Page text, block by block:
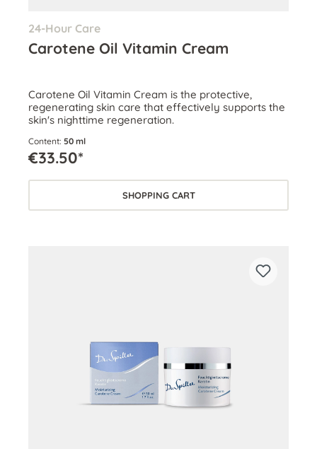
24-Hour Care
Carotene Oil Vitamin Cream
Carotene Oil Vitamin Cream is the protective,
regenerating skin care that effectively supports the
skin's nighttime regeneration.
Content: 50 ml
€33.50*
SHOPPING CART